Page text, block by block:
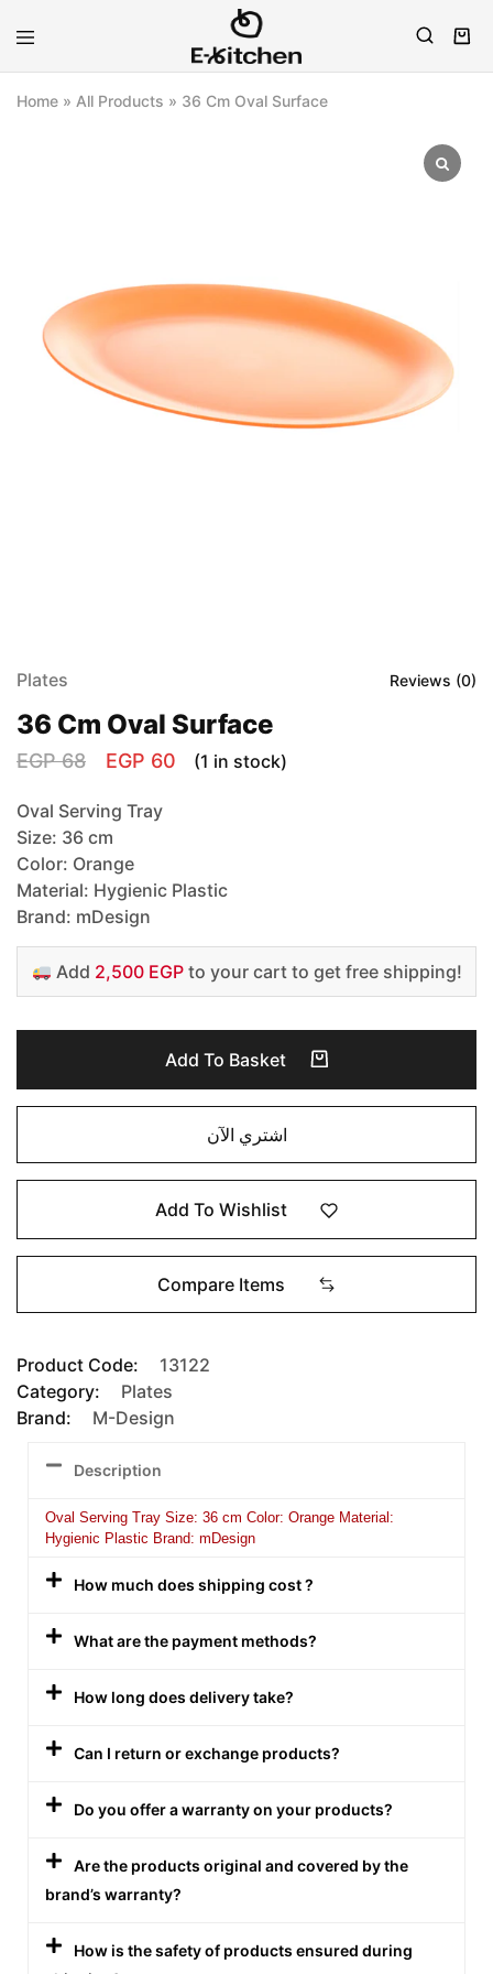
E-
Modern
Home » All Products » 36 Cm Oval Surface
Plates Reviews (0)
36 Cm Oval Surface
EGP68 EGP 60 (1 in stock)
Oval Serving Tray
Size: 36 cm
Color: Orange
Material: Hygienic Plastic
Brand: mDesign
Add 2,500 EGPto your cart to get free shipping!
Add To Basket
اشتري الآن
Add To Wishlist
Compare Items
Product Code:
13122
Category:
Plates
Brand:
M-Design
Description
Oval Serving Tray Size: 36 cm Color: Orange Material:
Hygienic Plastic Brand: mDesign
How much does shipping cost ?
What are the payment methods?
How long does delivery take?
Can I return or exchange products?
Do you offer a warranty on your products?
Are the products original and covered by the
brand’s warranty?
How is the safety of products ensured during